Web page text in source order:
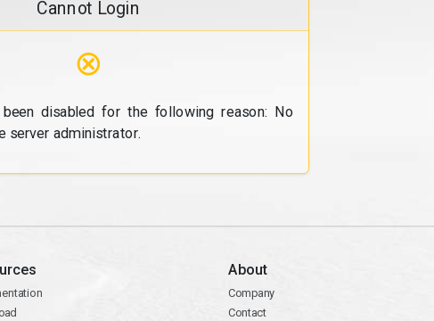
Cannot Login
⊗
disabled for the following reason: No
server administrator.
About
Company
Contact